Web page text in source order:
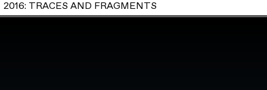
2016: TRACES AND FRAGMENTS